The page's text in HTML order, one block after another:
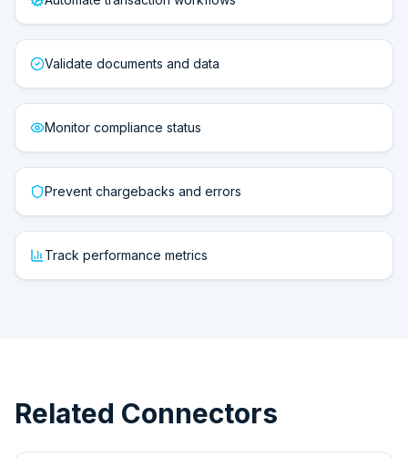
Validate documents and data
Monitor compliance status
Prevent chargebacks and errors
Track performance metrics
Related Connectors